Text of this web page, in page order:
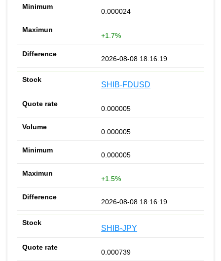
0.000024
+1.7%
2026-08-08 18:16:19
SHIB-FDUSD
0.000005
0.000005
0.000005
+1.5%
2026-08-08 18:16:19
SHIB-JPY
0.000739